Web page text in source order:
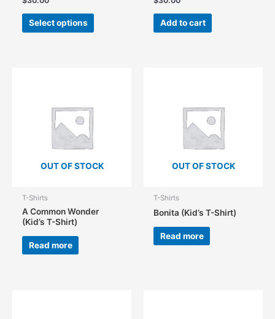
Select options
This
may
be
chosen
on
product
Add to cart
OUT OF STOCK
T-Shirts
A Common Wonder
(Kid’s T-Shirt)
Read more
OUT OF STOCK
T-Shirts
Bonita (Kid’s T-Shirt)
Read more